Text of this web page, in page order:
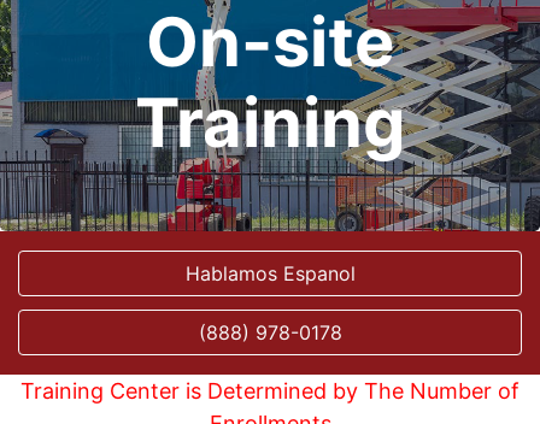
On-site
Training
Hablamos Espanol
(888) 978-0178
Training Center is Determined by The Number of